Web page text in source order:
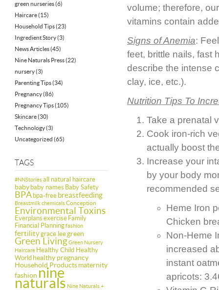
green nurseries(6)
Haircare(15)
Household Tips(23)
Ingredient Story(3)
News Articles(45)
Nine Naturals Press(22)
nursery(3)
Parenting Tips(34)
Pregnancy(86)
Pregnancy Tips(105)
Skincare(30)
Technology(3)
Uncategorized (65)
TAGS
#NNStoriesall natural haircare
baby baby names Baby Safety
BPA bpa-free breastfeeding
BreastmilkchemicalsConception
Environmental Toxins
Everplans exercise Family
Financial Planningfashion
fertilitygrace leegreen
Green LivingGreen Nursery
Haircare Healthy Child Healthy
World healthy pregnancy
Household Productsmaternity
fashion nine
naturals Nine Naturals +
volume; therefore,
vitamins contain
Signs ofAnemia:
feet, brittle nails, fast
describe the intense
clay, ice, etc.).
Nutrition Tips To
Take a prenatal
Cook iron-rich
actually boost
Increase your
by your body
recommended
Heme Iron
Chicken
Non-Heme
increased
instant
apricots: